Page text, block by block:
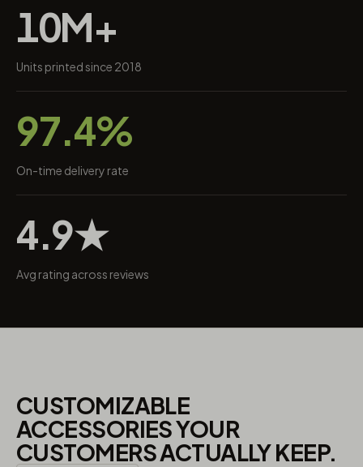
10M+
Units printed since 2018
97.4%
On-time delivery rate
4.9★
Avg rating across reviews
CUSTOMIZABLE
ACCESSORIES YOUR
CUSTOMERS ACTUALLY KEEP.